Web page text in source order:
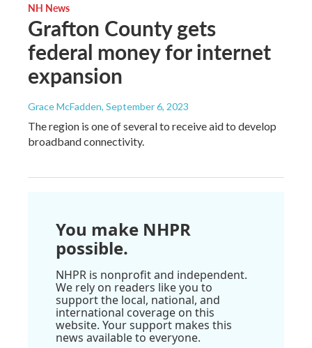
NH News
Grafton County gets
federal money for internet
expansion
Grace McFadden, September 6, 2023
The region is one of several to receive aid to develop
broadband connectivity.
You make NHPR
possible.
NHPR is nonprofit and independent.
We rely on readers like you to
support the local, national, and
international coverage on this
website. Your support makes this
news available to everyone.